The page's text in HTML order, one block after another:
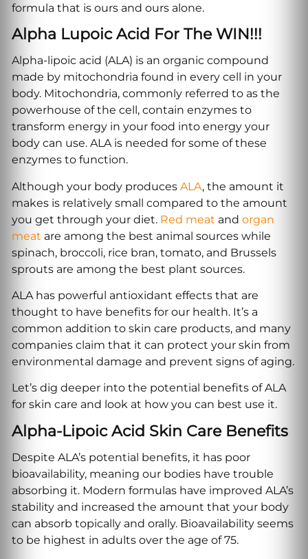
formula that is ours and ours alone.
Alpha Lupoic Acid For The WIN!!!
Alpha-lipoic acid (ALA) is an organic compound
made by mitochondria found in every cell in your
body. Mitochondria, commonly referred to as the
powerhouse of the cell, contain enzymes to
transform energy in your food into energy your
body can use. ALA is needed for some of these
enzymes to function.
Although your body produces ALA, the amount it
makes is relatively small compared to the amount
you get through your diet. Red meat and organ
meat are among the best animal sources while
spinach, broccoli, rice bran, tomato, and Brussels
sprouts are among the best plant sources.
ALA has powerful antioxidant effects that are
thought to have benefits for our health. It’s a
common addition to skin care products, and many
companies claim that it can protect your skin from
environmental damage and prevent signs of aging.
Let’s dig deeper into the potential benefits of ALA
for skin care and look at how you can best use it.
Alpha-Lipoic Acid Skin Care Benefits
Despite ALA’s potential benefits, it has poor
bioavailability, meaning our bodies have trouble
absorbing it. Modern formulas have improved ALA’s
stability and increased the amount that your body
can absorb topically and orally. Bioavailability seems
to be highest in adults over the age of 75.